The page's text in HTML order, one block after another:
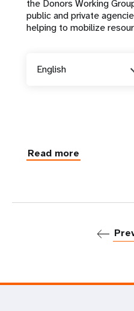
the Donors Working
public and private
helping to mobilize
English
Read more